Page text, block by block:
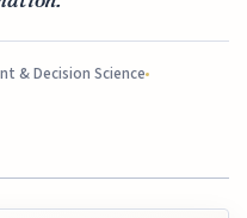
& Decision Science